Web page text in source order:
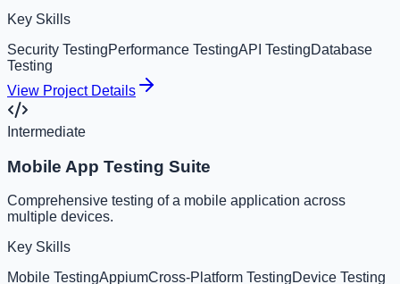
Key Skills
Security TestingPerformance TestingAPI TestingDatabase
Testing
View Project Details
Intermediate
Mobile App Testing Suite
Comprehensive testing of a mobile application across
multiple devices.
Key Skills
Mobile TestingAppiumCross-Platform TestingDevice Testing